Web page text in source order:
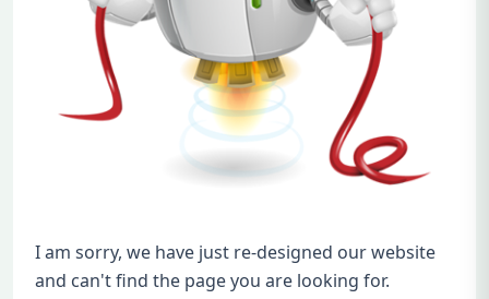
I am sorry, we have just re-designed our website
and can't find the page you are looking for.